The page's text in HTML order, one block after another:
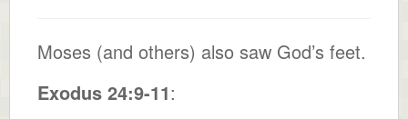
Moses (and others) also saw God’s feet.
Exodus 24:9-11: